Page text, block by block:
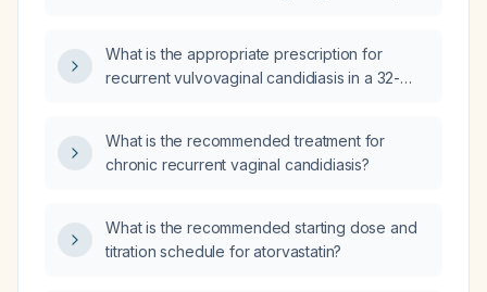
What is the appropriate prescription for
recurrent vulvovaginal candidiasis in a 32-
was previously treated with a single 150 mg
dose of fluconazole and a 6‑day course of
months ago?
What is the recommended treatment for
chronic recurrent vaginal candidiasis?
What is the recommended starting dose and
titration schedule for atorvastatin?